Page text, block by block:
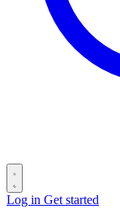
Log in Get started